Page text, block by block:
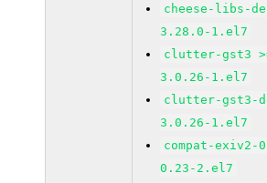
cheese-libs-
3.28.0-1.el7
clutter-gst3
3.0.26-1.el7
clutter-gst3-
3.0.26-1.el7
compat-exiv2-
0.23-2.el7